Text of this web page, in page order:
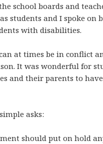
school boards and
students and I spoke on
with disabilities.
at times be in conflict
It was wonderful for
and their parents to
asks:
should put on hold